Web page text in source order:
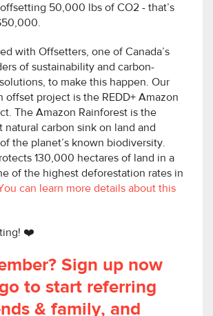
50,000 lbs of CO2 - that’s
with Offsetters, one of Canada’s
of sustainability and carbon-
to make this happen. Our
offset project is the REDD+ Amazon
The Amazon Rainforest is the
natural carbon sink on land and
the planet’s known biodiversity.
130,000 hectares of land in a
of the highest deforestation rates in
can learn more details about this
❤️
Sign up now
to start referring
& family, and